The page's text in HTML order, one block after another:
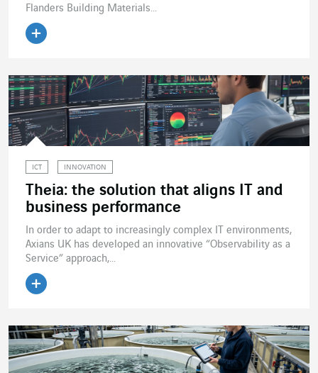
Flanders Building Materials...
ICT INNOVATION
Theia: the solution that aligns IT and
business performance
In order to adapt to increasingly complex IT environments,
Axians UK has developed an innovative “Observability as a
Service” approach,...